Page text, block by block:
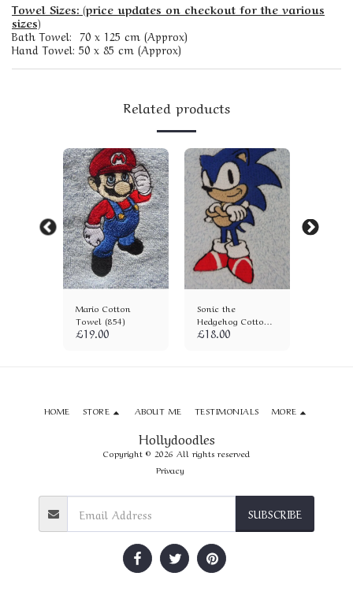
Towel Sizes: (price updates on checkout for the various
sizes)
Bath Towel: 70 x 125 cm (Approx)
Hand Towel: 50 x 85 cm (Approx)
Related products
Mario Cotton
Towel (854)
£19.00
Sonic the
Hedgehog Cotton
Towel (572)
£18.00
Hollydoodles
Copyright © 2026 All rights reserved
Privacy
HOME STORE ABOUT ME TESTIMONIALS MORE
SUBSCRIBE